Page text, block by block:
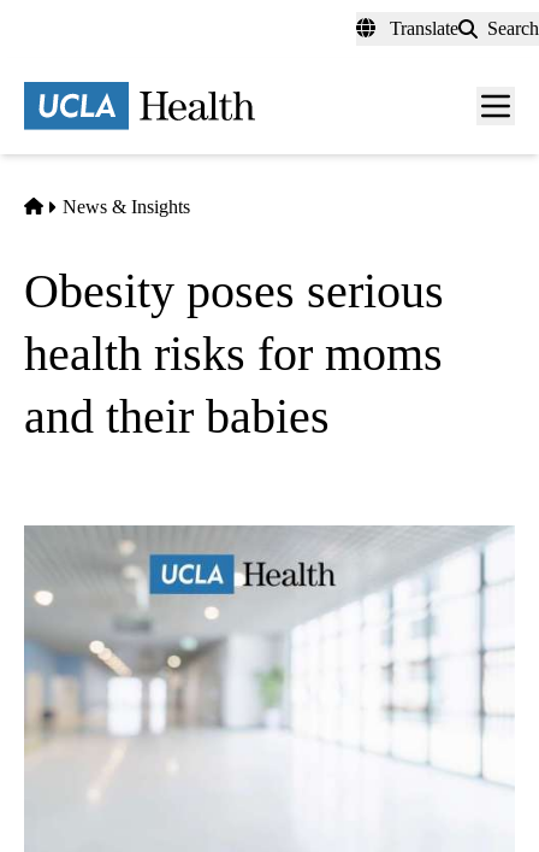
content
Translate Search
Menu
Home
News & Insights
Obesity poses serious
health risks for moms
and their babies